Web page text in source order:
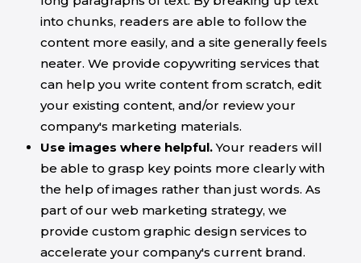
into chunks, readers are able to follow the
content more easily, and a site generally feels
neater. We provide copywriting services that
can help you write content from scratch, edit
your existing content, and/or review your
company's marketing materials.
Use images where helpful.Your readers will
be able to grasp key points more clearly with
the help of images rather than just words. As
part of our web marketing strategy, we
provide custom graphic design services to
accelerate your company's current brand.